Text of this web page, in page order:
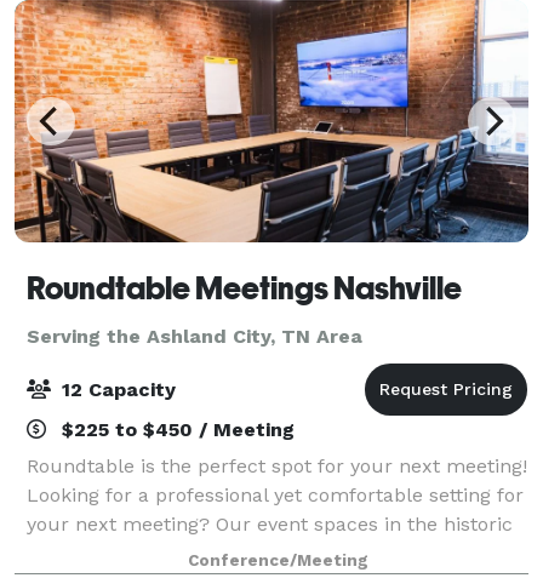
Roundtable Meetings Nashville
Serving the Ashland City, TN Area
12 Capacity
$225 to $450 / Meeting
Roundtable is the perfect spot for your next meeting!
Looking for a professional yet comfortable setting for
your next meeting? Our event spaces in the historic
Orbison Building provide versatile options for both
Conference/Meeting